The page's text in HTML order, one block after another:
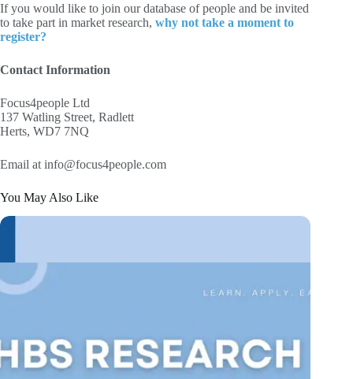
If you would like to join our database of people and be invited
to take part in market research, why not take a moment to
register?
Contact Information
Focus4people Ltd
137 Watling Street, Radlett
Herts, WD7 7NQ
Email at info@focus4people.com
You May Also Like